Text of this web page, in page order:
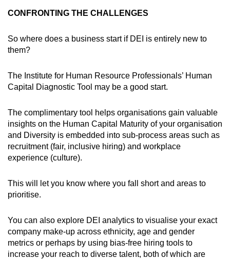
CONFRONTING THE CHALLENGES
So where does a business start if DEI is entirely new to
them?
The Institute for Human Resource Professionals’ Human
Capital Diagnostic Tool may be a good start.
The complimentary tool helps organisations gain valuable
insights on the Human Capital Maturity of your organisation
and Diversity is embedded into sub-process areas such as
recruitment (fair, inclusive hiring) and workplace
experience (culture).
This will let you know where you fall short and areas to
prioritise.
You can also explore DEI analytics to visualise your exact
company make-up across ethnicity, age and gender
metrics or perhaps by using bias-free hiring tools to
increase your reach to diverse talent, both of which are